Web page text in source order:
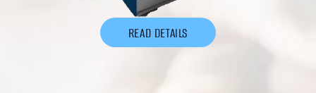
READ DETAILS